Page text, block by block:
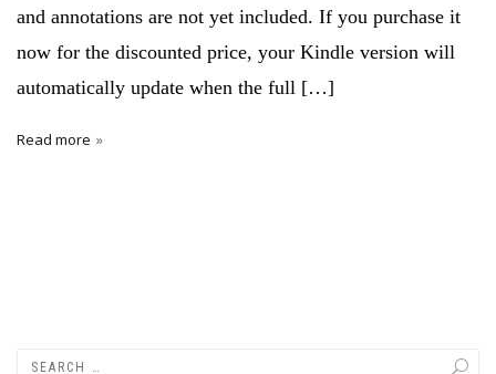
and annotations are not yet included. If you purchase it
now for the discounted price, your Kindle version will
automatically update when the full […]
Read more